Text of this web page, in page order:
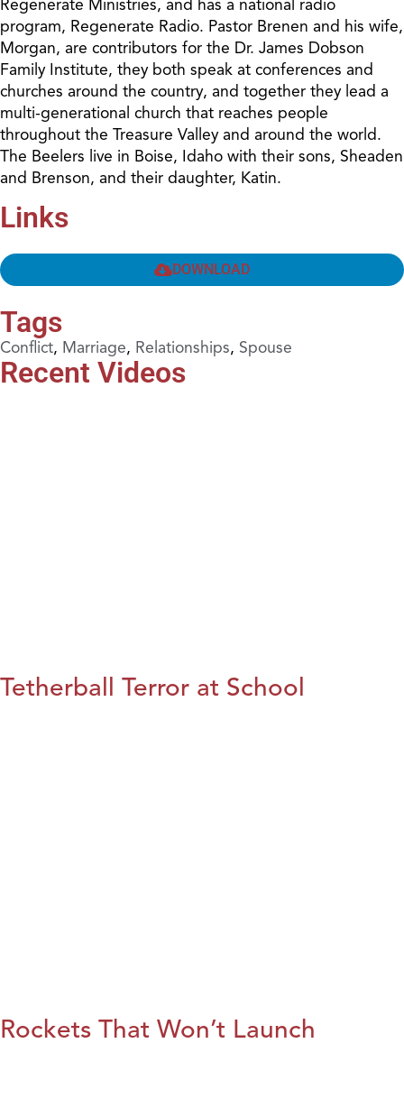
Regenerate Ministries, and has a national radio
program, Regenerate Radio. Pastor Brenen and his wife,
Morgan, are contributors for the Dr. James Dobson
Family Institute, they both speak at conferences and
churches around the country, and together they lead a
multi-generational church that reaches people
throughout the Treasure Valley and around the world.
The Beelers live in Boise, Idaho with their sons, Sheaden
and Brenson, and their daughter, Katin.
Links
DOWNLOAD
Tags
Conflict, Marriage, Relationships, Spouse
Recent Videos
Tetherball Terror at School
Rockets That Won’t Launch